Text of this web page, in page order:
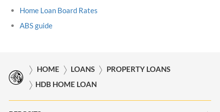
Home Loan Board Rates
ABS guide
HOME LOANS
PROPERTY LOANS
HDB HOME LOAN